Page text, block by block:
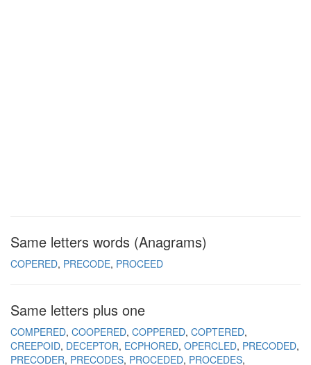
Same letters words (Anagrams)
COPERED PRECODE PROCEED
Same letters plus one
COMPERED COOPERED COPPERED COPTERED
CREEPOID DECEPTOR ECPHORED OPERCLED PRECODED
PRECODER PRECODES PROCEDED PROCEDES